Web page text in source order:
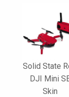
Solid State
DJI Mini
Skin